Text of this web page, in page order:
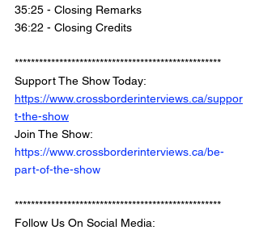
35:25 - Closing Remarks
36:22 - Closing Credits
***************************************************
Support The Show Today:
https://www.crossborderinterviews.ca/suppor
t-the-show
Join The Show:
https://www.crossborderinterviews.ca/be-
part-of-the-show
***************************************************
Follow Us On Social Media: